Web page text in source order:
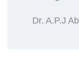
Dr. A.P.J